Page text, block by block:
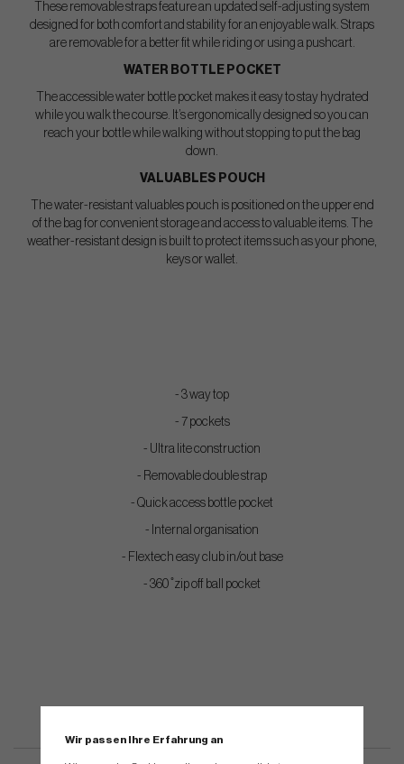
These removable straps feature an updated self-adjusting system
designed for both comfort and stability for an enjoyable walk. Straps
are removable for a better fit while riding or using a pushcart.
WATER BOTTLE POCKET
The accessible water bottle pocket makes it easy to stay hydrated
while you walk the course. It’s ergonomically designed so you can
reach your bottle while walking without stopping to put the bag
down.
VALUABLES POUCH
The water-resistant valuables pouch is positioned on the upper end
of the bag for convenient storage and access to valuable items. The
weather-resistant design is built to protect items such as your phone,
keys or wallet.
- 3 way top
- 7 pockets
- Ultra lite construction
- Removable double strap
- Quick access bottle pocket
- Internal organisation
- Flextech easy club in/out base
- 360 ̊ zip off ball pocket
Wir passen Ihre Erfahrung an